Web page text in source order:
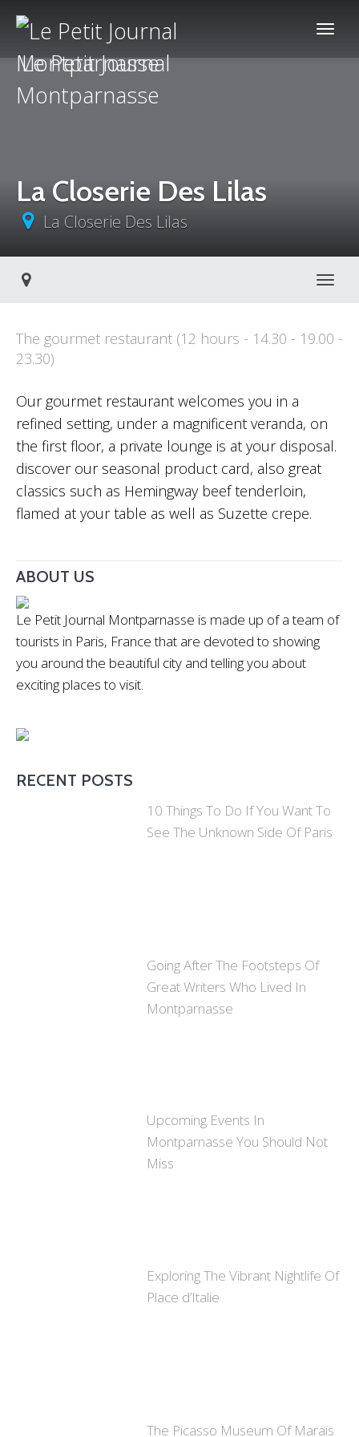
Le Petit Journal
Montparnasse
La Closerie Des Lilas
La Closerie Des Lilas
The gourmet restaurant (12 hours - 14.30 - 19.00 -
23.30)
Our gourmet restaurant welcomes you in a
refined setting, under a magnificent veranda, on
the first floor, a private lounge is at your disposal.
discover our seasonal product card, also great
classics such as Hemingway beef tenderloin,
flamed at your table as well as Suzette crepe.
ABOUT US
Le Petit Journal Montparnasse is made up of a team of
tourists in Paris, France that are devoted to showing
you around the beautiful city and telling you about
exciting places to visit.
RECENT POSTS
10 Things To Do If You Want To
See The Unknown Side Of Paris
Going After The Footsteps Of
Great Writers Who Lived In
Montparnasse
Upcoming Events In
Montparnasse You Should Not
Miss
Exploring The Vibrant Nightlife Of
Place d’Italie
The Picasso Museum Of Marais